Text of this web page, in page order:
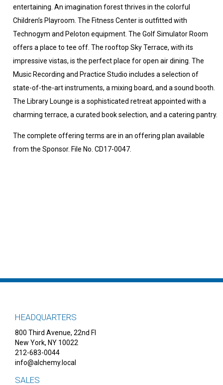
entertaining. An imagination forest thrives in the colorful
Children’s Playroom. The Fitness Center is outfitted with
Technogym and Peloton equipment. The Golf Simulator Room
offers a place to tee off. The rooftop Sky Terrace, with its
impressive vistas, is the perfect place for open air dining. The
Music Recording and Practice Studio includes a selection of
state-of-the-art instruments, a mixing board, and a sound booth.
The Library Lounge is a sophisticated retreat appointed with a
charming terrace, a curated book selection, and a catering pantry.
The complete offering terms are in an offering plan available
from the Sponsor. File No. CD17-0047.
HEADQUARTERS
800 Third Avenue, 22nd Fl
New York, NY 10022
212-683-0044
info@alchemy.local
SALES